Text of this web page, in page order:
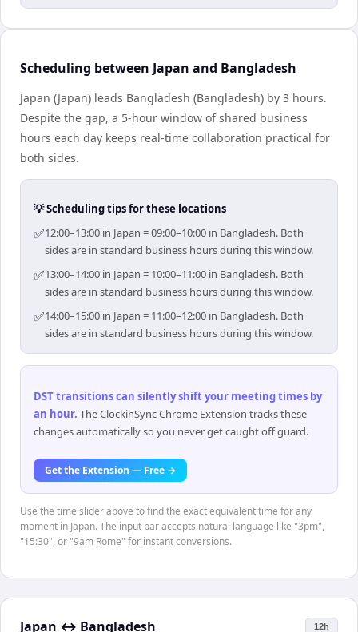
Scheduling between Japan and Bangladesh
Japan (Japan) leads Bangladesh (Bangladesh) by 3 hours.
Despite the gap, a 5-hour window of shared business
hours each day keeps real-time collaboration practical for
both sides.
💡 Scheduling tips for these locations
✅12:00–13:00 in Japan = 09:00–10:00 in Bangladesh. Both
sides are in standard business hours during this window.
✅13:00–14:00 in Japan = 10:00–11:00 in Bangladesh. Both
sides are in standard business hours during this window.
✅14:00–15:00 in Japan = 11:00–12:00 in Bangladesh. Both
sides are in standard business hours during this window.
DST transitions can silently shift your meeting times by
an hour. The ClockinSync Chrome Extension tracks these
changes automatically so you never get caught off guard.
Get the Extension — Free →
Use the time slider above to find the exact equivalent time for any
moment in Japan. The input bar accepts natural language like "3pm",
"15:30", or "9am Rome" for instant conversions.
Japan ↔ Bangladesh 12h